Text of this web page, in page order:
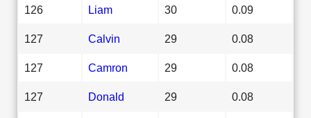
126 Liam 30 0.09
127 Calvin 29 0.08
127 Camron 29 0.08
127 Donald 29 0.08